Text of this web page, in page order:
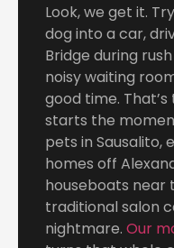
Look, we get it.
dog into a car,
Bridge during
noisy waiting
good time.
starts the
pets in Sausalito,
homes off
houseboats near
traditional salon
nightmare. Our